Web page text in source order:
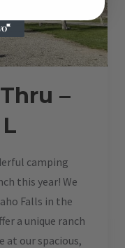
–
camping
this year! We
Falls in the
a unique ranch
at our spacious,